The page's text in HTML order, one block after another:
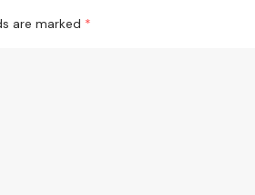
are marked *